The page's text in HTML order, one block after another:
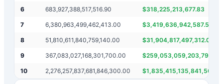
6 683,927,388,517,516.90 $318,225,213,677.83
7 6,380,963,499,462,413.00 $3,419,636,942,587.58
8 51,810,611,840,759,140.00 $31,904,817,497,312.07
9 367,083,027,168,301,700.00 $259,053,059,203,795.70
10 2,276,257,837,681,846,300.00 $